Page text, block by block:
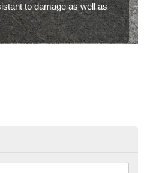
to damage as well as